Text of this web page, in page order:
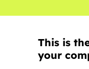
This is
your